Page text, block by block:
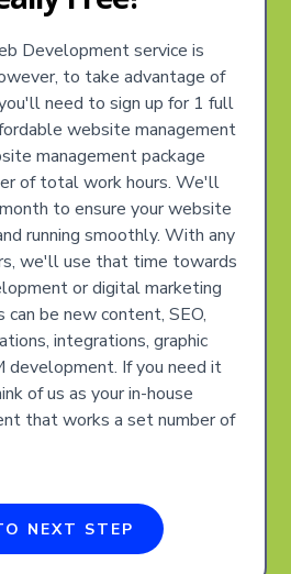
Development service is
to take advantage of
need to sign up for 1 full
website management
management package
of total work hours. We'll
to ensure your website
running smoothly. With any
we'll use that time towards
or digital marketing
be new content, SEO,
integrations, graphic
development. If you need it
of us as your in-house
that works a set number of
NEXT STEP